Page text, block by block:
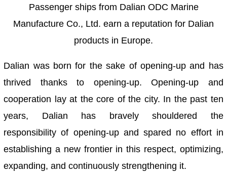
Passenger ships from Dalian ODC Marine
Manufacture Co., Ltd. earn a reputation for Dalian
products in Europe.
Dalian was born for the sake of opening-up and has
thrived thanks to opening-up. Opening-up and
cooperation lay at the core of the city. In the past ten
years, Dalian has bravely shouldered the
responsibility of opening-up and spared no effort in
establishing a new frontier in this respect, optimizing,
expanding, and continuously strengthening it.